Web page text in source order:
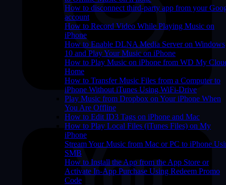
How to disconnect third-party app from your
account
How to Record Video While Playing Music on
iPhone
How to Enable DLNA Media Server on Windows
10 and Play Your Music on iPhone
How to Play Music on iPhone from WD My
Home
How to Transfer Music Files from a Computer to
iPhone Without iTunes Using WiFi-Drive
Play Music from Dropbox on Your iPhone When
You Are Offline
How to Edit ID3 Tags on iPhone and Mac
How to Play Local Files (iTunes Files) on My
iPhone
Stream Your Music from Mac or PC to iPhone
SMB
How to Install the App from the App Store or
Activate In-App Purchase Using Redeem Promo
Code